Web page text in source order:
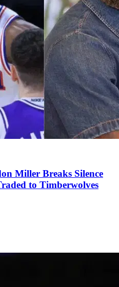
Miller Breaks Silence
to Timberwolves